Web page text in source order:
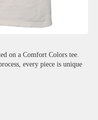
on a Comfort Colors tee.
every piece is unique